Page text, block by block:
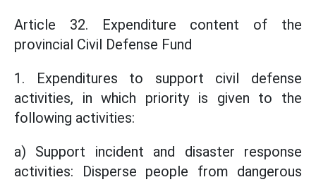
Article 32. Expenditure content of the
provincial Civil Defense Fund
1. Expenditures to support civil defense
activities, in which priority is given to the
following activities:
a) Support incident and disaster response
activities: Disperse people from dangerous